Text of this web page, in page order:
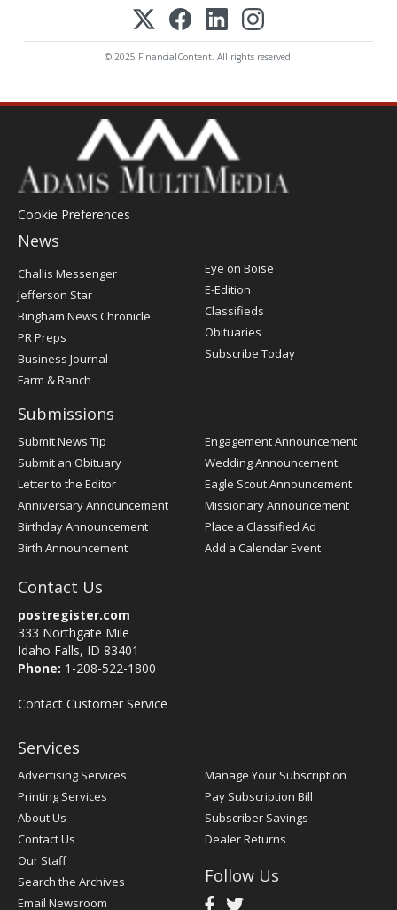
© 2025 FinancialContent. All rights reserved.
Cookie Preferences
News
Post
Challis Messenger
Jefferson Star
Bingham News Chronicle
PR Preps
Business Journal
Farm & Ranch
Eye on Boise
E-Edition
Classifieds
Obituaries
Subscribe Today
Submissions
Submit News Tip
Submit an Obituary
Letter to the Editor
Anniversary Announcement
Birthday Announcement
Birth Announcement
Engagement Announcement
Wedding Announcement
Eagle Scout Announcement
Missionary Announcement
Place a Classified Ad
Add a Calendar Event
Contact Us
postregister.com
333 Northgate Mile
Idaho Falls, ID 83401
Phone: 1-208-522-1800
Contact Customer Service
Services
Advertising Services
Printing Services
About Us
Contact Us
Our Staff
Search the Archives
Email Newsroom
Manage Your Subscription
Pay Subscription Bill
Subscriber Savings
Dealer Returns
Follow Us